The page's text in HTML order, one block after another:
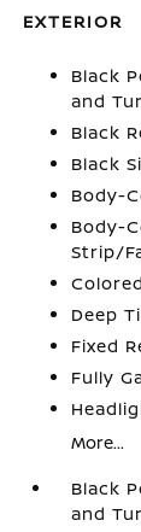
EXTERIOR
Black
and
Black
Black
Body-
Body-
Strip/
Deep
Fixed
Fully
More...
Black
and